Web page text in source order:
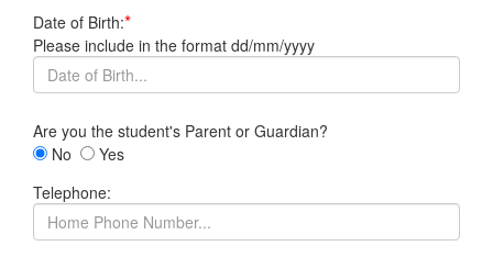
Date of Birth:*
Please include in the format dd/mm/yyyy
Are you the student's Parent or Guardian?
No
Yes
Telephone: